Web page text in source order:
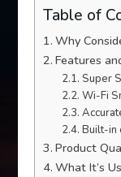
Table of
Why
Features
Super
Wi-Fi
Built-in
Product
What It’s